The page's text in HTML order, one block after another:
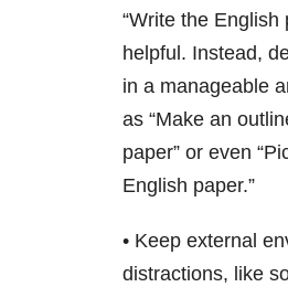
“Write the English
helpful. Instead,
in a manageable
as “Make an
paper” or even
English paper.”
• Keep external
distractions, like